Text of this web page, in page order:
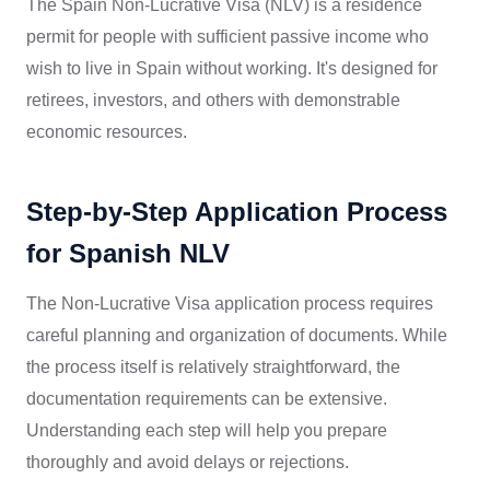
The Spain Non-Lucrative Visa (NLV) is a residence
permit for people with sufficient passive income who
wish to live in Spain without working. It's designed for
retirees, investors, and others with demonstrable
economic resources.
Step-by-Step Application Process
for Spanish NLV
The Non-Lucrative Visa application process requires
careful planning and organization of documents. While
the process itself is relatively straightforward, the
documentation requirements can be extensive.
Understanding each step will help you prepare
thoroughly and avoid delays or rejections.